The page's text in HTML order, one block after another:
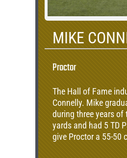
MIKE
Proctor
The Hall of Fame
Connelly. Mike
during three years of
yards and had 5 TD
give Proctor a 55-50